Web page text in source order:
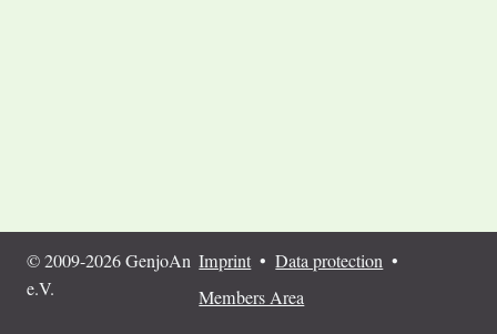
© 2009-2026 GenjoAn
e.V.
Imprint • Data protection •
Members Area